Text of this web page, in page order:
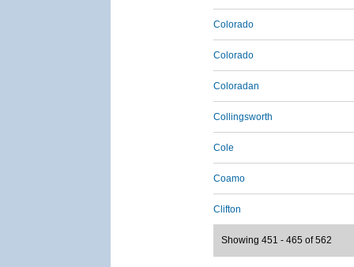
Colorado
Colorado
Coloradan
Collingsworth
Cole
Coamo
Clifton
Showing 451 - 465 of 562